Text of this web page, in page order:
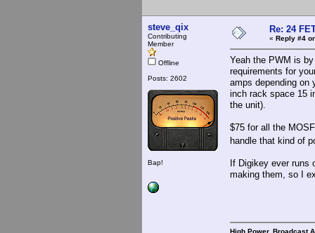
steve_qix
Contributing
Member
Offline
Posts: 2602
Bap!
Re: 24
« Reply #4
Yeah the PWM is
requirements for
amps depending on
inch rack space 15
the unit).
$75 for all the
handle that kind of
If Digikey ever runs
making them, so I
High Power, Broadcast